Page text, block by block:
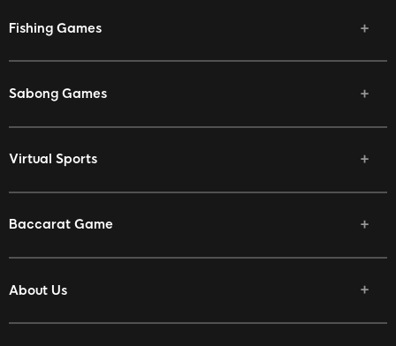
Fishing Games
Sabong Games
Virtual Sports
Baccarat Game
About Us